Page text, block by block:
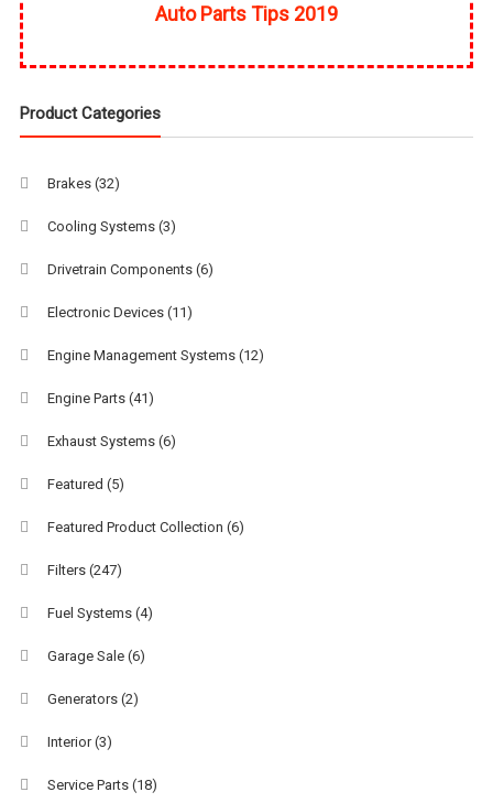
Auto Parts Tips 2019
Product Categories
Brakes (32)
Cooling Systems (3)
Drivetrain Components (6)
Electronic Devices (11)
Engine Management Systems (12)
Engine Parts (41)
Exhaust Systems (6)
Featured (5)
Featured Product Collection (6)
Filters (247)
Fuel Systems (4)
Garage Sale (6)
Generators (2)
Interior (3)
Service Parts (18)